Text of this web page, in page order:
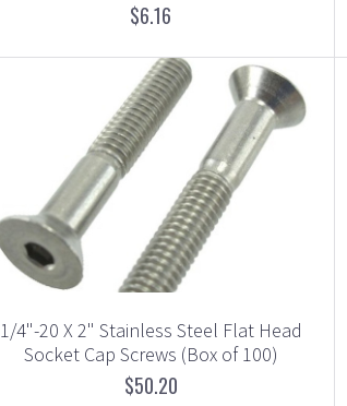
$6.16
1/4"-20 X 2" Stainless Steel Flat Head
Socket Cap Screws (Box of 100)
$50.20